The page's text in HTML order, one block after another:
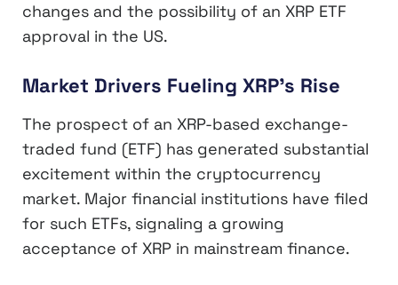
changes and the possibility of an XRP ETF
approval in the US.
Market Drivers Fueling XRP’s Rise
The prospect of an XRP-based exchange-
traded fund (ETF) has generated substantial
excitement within the cryptocurrency
market. Major financial institutions have filed
for such ETFs, signaling a growing
acceptance of XRP in mainstream finance.